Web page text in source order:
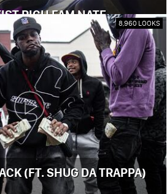
RICH FAM NATE
8,960 LOOKS
(FT. SHUG DA TRAPPA)